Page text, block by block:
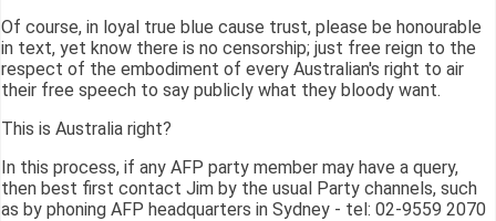
Of course, in loyal true blue cause trust, please be honourable
in text, yet know there is no censorship; just free reign to the
respect of the embodiment of every Australian's right to air
their free speech to say publicly what they bloody want.
This is Australia right?
In this process, if any AFP party member may have a query,
then best first contact Jim by the usual Party channels, such
as by phoning AFP headquarters in Sydney - tel: 02-9559 2070